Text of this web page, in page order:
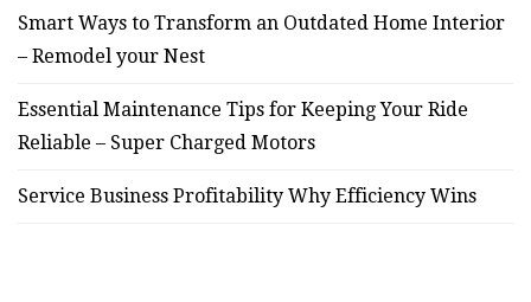
Smart Ways to Transform an Outdated Home Interior
– Remodel your Nest
Essential Maintenance Tips for Keeping Your Ride
Reliable – Super Charged Motors
Service Business Profitability Why Efficiency Wins